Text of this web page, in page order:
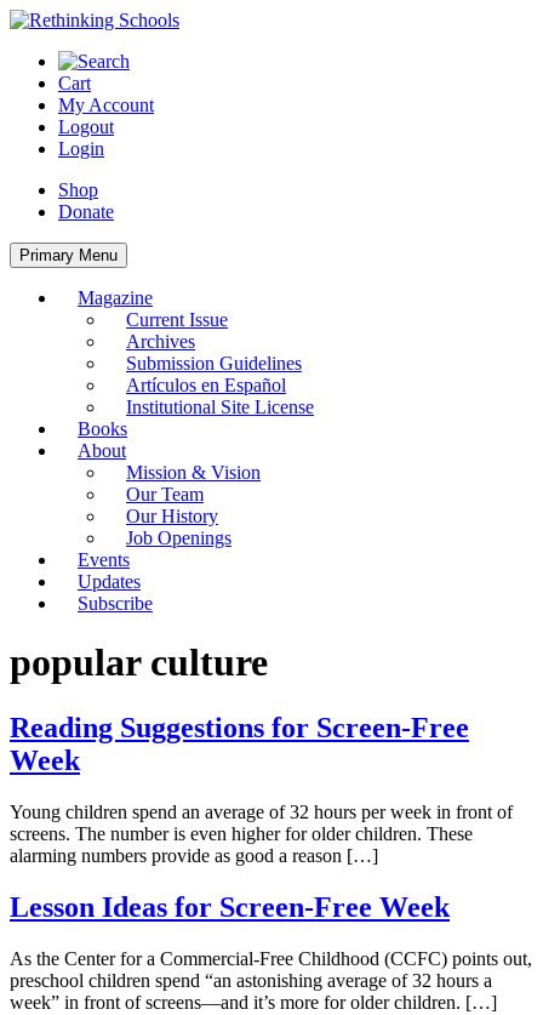
Skip
content
Cart
My Account
Logout
Login
Shop
Donate
Primary Menu
Magazine
Current Issue
Archives
Submission Guidelines
Artículos en Español
Institutional Site License
Books
About
Mission & Vision
Our Team
Our History
Job Openings
Events
Updates
Subscribe
popular culture
Reading Suggestions for Screen-Free
Week
Young children spend an average of 32 hours per week in front of
screens. The number is even higher for older children. These
alarming numbers provide as good a reason […]
Lesson Ideas for Screen-Free Week
As the Center for a Commercial-Free Childhood (CCFC) points out,
preschool children spend “an astonishing average of 32 hours a
week” in front of screens—and it’s more for older children. […]